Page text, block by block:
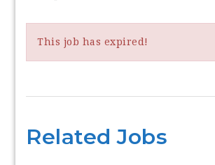
This job has expired!
Related Jobs